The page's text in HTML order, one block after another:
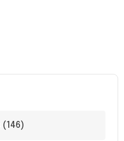
(146)